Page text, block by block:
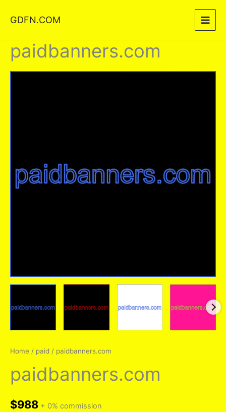
GDFN.COM
paidbanners.com
Home / paid / paidbanners.com
paidbanners.com
$988 + 0% commission